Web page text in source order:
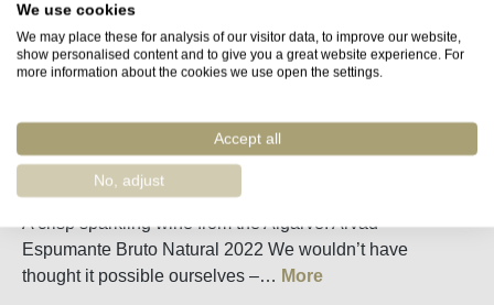
Product Quantity: Enter the desired
Fact sheet
A crisp sparkling wine from the Algarve: Arvad
Espumante Bruto Natural 2022 We wouldn’t have
thought it possible ourselves –… More
We use cookies
We may place these for analysis of our visitor data, to improve our website,
show personalised content and to give you a great website experience. For
more information about the cookies we use open the settings.
Accept all
No, adjust